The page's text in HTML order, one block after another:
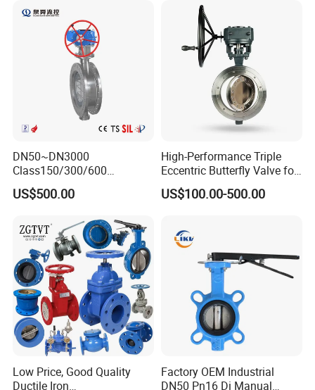
Gate Check Globe Valve Y
Strainer
DN50~DN3000
Class150/300/600
Wcb/304/304L/316/316L
Bi-Directional Metal Hard
Butterfly Valve
US$500.00
High-Performance Triple
Eccentric Butterfly Valve for
Energy Heating
US$100.00-500.00
Low Price, Good Quality
Ductile Iron
Factory OEM Industrial
DN50 Pn16 Di Manual